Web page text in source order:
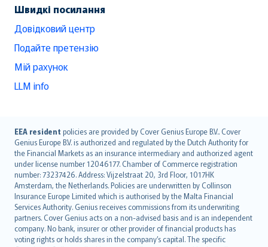
Швидкі посилання
Довідковий центр
Подайте претензію
Мій рахунок
LLM info
EEA resident policies are provided by Cover Genius Europe B.V.. Cover
Genius Europe B.V. is authorized and regulated by the Dutch Authority for
the Financial Markets as an insurance intermediary and authorized agent
under license number 12046177. Chamber of Commerce registration
number: 73237426. Address: Vijzelstraat 20, 3rd Floor, 1017HK
Amsterdam, the Netherlands. Policies are underwritten by Collinson
Insurance Europe Limited which is authorised by the Malta Financial
Services Authority. Genius receives commissions from its underwriting
partners. Cover Genius acts on a non-advised basis and is an independent
company. No bank, insurer or other provider of financial products has
voting rights or holds shares in the company’s capital. The specific
English (UK)
English (US)
Deutsch
français
Nederlands
español
italiano
简体中文